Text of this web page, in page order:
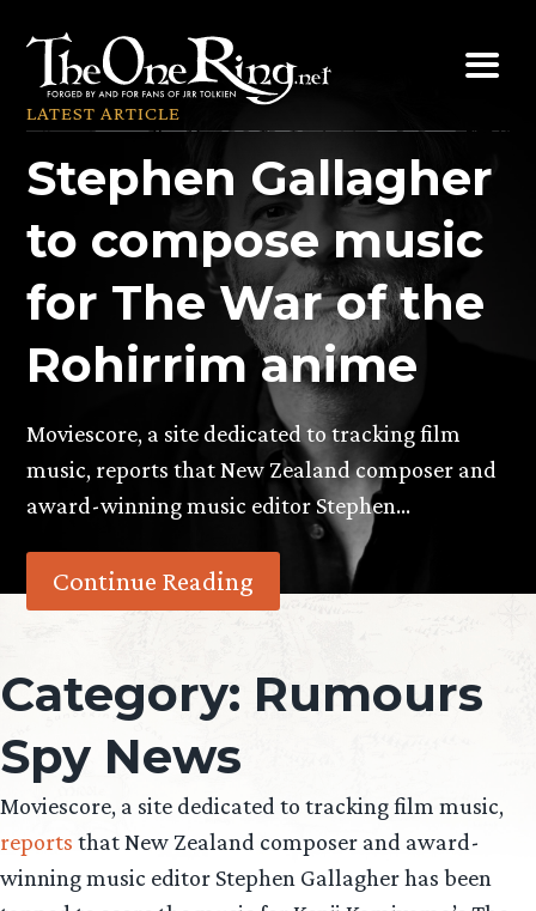
content
LATEST ARTICLE
Stephen Gallagher
to compose music
for The War of the
Rohirrim anime
Moviescore, a site dedicated to tracking film
music, reports that New Zealand composer and
award-winning music editor Stephen…
Continue Reading
Category: Rumours
Spy News
Moviescore, a site dedicated to tracking film music,
reports that New Zealand composer and award-
winning music editor Stephen Gallagher has been